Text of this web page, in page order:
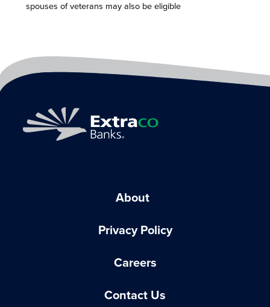
spouses of veterans may also be eligible
About
Privacy Policy
Careers
Contact Us